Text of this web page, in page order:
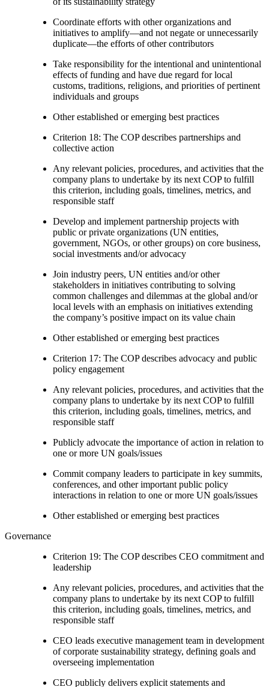
Coordinate efforts with other organizations and
initiatives to amplify—and not negate or unnecessarily
duplicate—the efforts of other contributors
Take responsibility for the intentional and unintentional
effects of funding and have due regard for local
customs, traditions, religions, and priorities of pertinent
individuals and groups
Other established or emerging best practices
Criterion 18: The COP describes partnerships and
collective action
Any relevant policies, procedures, and activities that the
company plans to undertake by its next COP to fulfill
this criterion, including goals, timelines, metrics, and
responsible staff
Develop and implement partnership projects with
public or private organizations (UN entities,
government, NGOs, or other groups) on core business,
social investments and/or advocacy
Join industry peers, UN entities and/or other
stakeholders in initiatives contributing to solving
common challenges and dilemmas at the global and/or
local levels with an emphasis on initiatives extending
the company’s positive impact on its value chain
Other established or emerging best practices
Criterion 17: The COP describes advocacy and public
policy engagement
Any relevant policies, procedures, and activities that the
company plans to undertake by its next COP to fulfill
this criterion, including goals, timelines, metrics, and
responsible staff
Publicly advocate the importance of action in relation to
one or more UN goals/issues
Commit company leaders to participate in key summits,
conferences, and other important public policy
interactions in relation to one or more UN goals/issues
Other established or emerging best practices
Governance
Criterion 19: The COP describes CEO commitment and
leadership
Any relevant policies, procedures, and activities that the
company plans to undertake by its next COP to fulfill
this criterion, including goals, timelines, metrics, and
responsible staff
CEO leads executive management team in development
of corporate sustainability strategy, defining goals and
overseeing implementation
CEO publicly delivers explicit statements and